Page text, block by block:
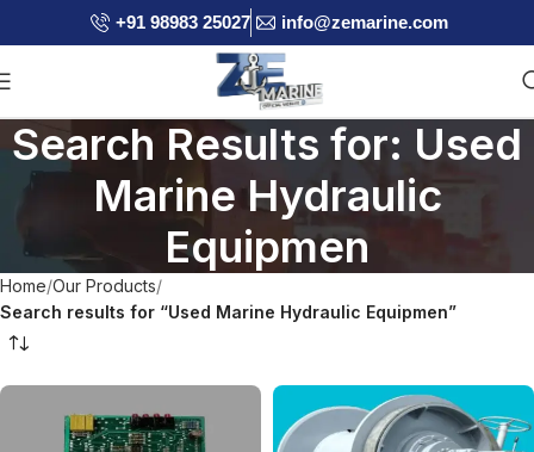
+91 98983 25027 info@zemarine.com
Search Results for: Used
Marine Hydraulic
Equipmen
Home Our Products
Search results for “Used Marine Hydraulic Equipmen”